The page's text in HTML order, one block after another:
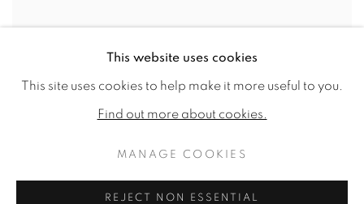
This website uses cookies
This site uses cookies to help make it more useful to you.
Find out more about cookies.
MANAGE COOKIES
REJECT NON ESSENTIAL